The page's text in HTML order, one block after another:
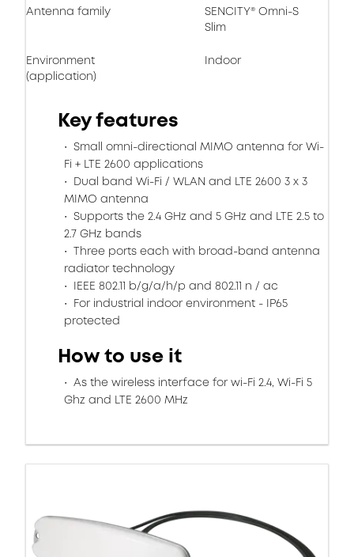
Antenna family
SENCITY® Omni-S
Slim
Environment
(application)
Indoor
Key features
Small omni-directional MIMO antenna for Wi-
Fi + LTE 2600 applications
Dual band Wi-Fi / WLAN and LTE 2600 3 x 3
MIMO antenna
Supports the 2.4 GHz and 5 GHz and LTE 2.5 to
2.7 GHz bands
Three ports each with broad-band antenna
radiator technology
IEEE 802.11 b/g/a/h/p and 802.11 n / ac
For industrial indoor environment - IP65
protected
How to use it
As the wireless interface for wi-Fi 2.4, Wi-Fi 5
Ghz and LTE 2600 MHz